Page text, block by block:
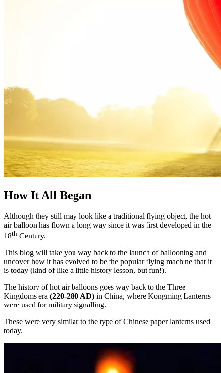
How It All Began
Although they still may look like a traditional flying object, the hot
air balloon has flown a long way since it was first developed in the
18th Century.
This blog will take you way back to the launch of ballooning and
uncover how it has evolved to be the popular flying machine that it
is today (kind of like a little history lesson, but fun!).
The history of hot air balloons goes way back to the Three
Kingdoms era (220-280 AD) in China, where Kongming Lanterns
were used for military signalling.
These were very similar to the type of Chinese paper lanterns used
today.